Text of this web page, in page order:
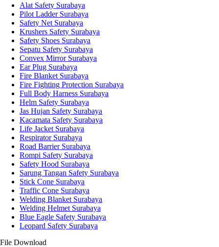
Alat Safety Surabaya
Pilot Ladder Surabaya
Safety Net Surabaya
Krushers Safety Surabaya
Safety Shoes Surabaya
Sepatu Safety Surabaya
Convex Mirror Surabaya
Ear Plug Surabaya
Fire Blanket Surabaya
Fire Fighting Protection Surabaya
Full Body Harness Surabaya
Helm Safety Surabaya
Jas Hujan Safety Surabaya
Kacamata Safety Surabaya
Life Jacket Surabaya
Respirator Surabaya
Road Barrier Surabaya
Rompi Safety Surabaya
Safety Hood Surabaya
Sarung Tangan Safety Surabaya
Stick Cone Surabaya
Traffic Cone Surabaya
Welding Blanket Surabaya
Welding Helmet Surabaya
Blue Eagle Safety Surabaya
Leopard Safety Surabaya
File Download